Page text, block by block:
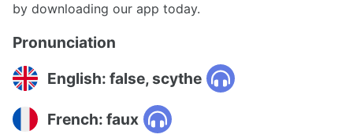
by downloading our app today.
Pronunciation
English: false, scythe
French: faux